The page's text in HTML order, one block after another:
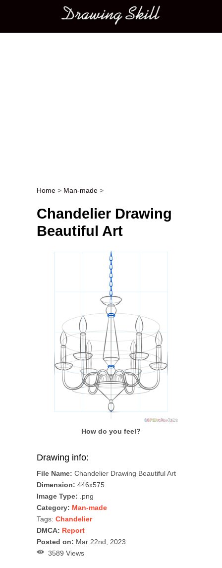
Main menu
Post navigation
Home > Man-made >
Chandelier Drawing
Beautiful Art
How do you feel?
Drawing info:
File Name: Chandelier Drawing Beautiful Art
Dimension: 446x575
Image Type: .png
Category: Man-made
Tags: Chandelier
DMCA: Report
Posted on: Mar 22nd, 2023
3589 Views